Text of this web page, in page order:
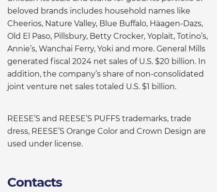
beloved brands includes household names like
Cheerios, Nature Valley, Blue Buffalo, Häagen-Dazs,
Old El Paso, Pillsbury, Betty Crocker, Yoplait, Totino’s,
Annie’s, Wanchai Ferry, Yoki and more. General Mills
generated fiscal 2024 net sales of U.S. $20 billion. In
addition, the company’s share of non-consolidated
joint venture net sales totaled U.S. $1 billion.
REESE’S and REESE’S PUFFS trademarks, trade
dress, REESE’S Orange Color and Crown Design are
used under license.
Contacts